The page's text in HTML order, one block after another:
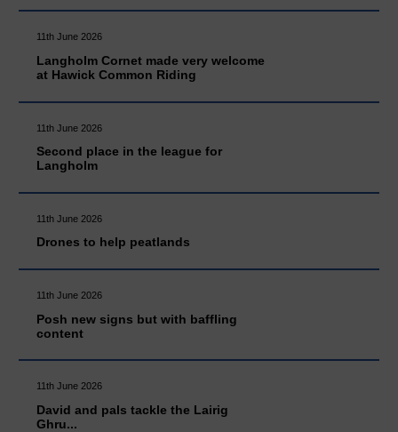
11th June 2026
Langholm Cornet made very welcome
at Hawick Common Riding
11th June 2026
Second place in the league for
Langholm
11th June 2026
Drones to help peatlands
11th June 2026
Posh new signs but with baffling
content
11th June 2026
David and pals tackle the Lairig
Ghru...